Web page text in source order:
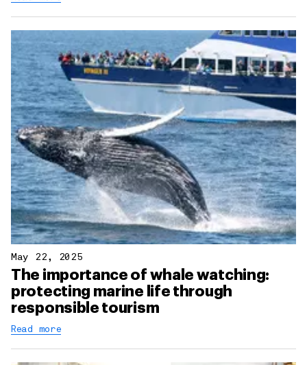
May 22, 2025
The importance of whale watching:
protecting marine life through
responsible tourism
Read more